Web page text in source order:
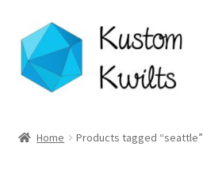
Skip
to
navigation
Skip
to
content
Home Products tagged “seattle”